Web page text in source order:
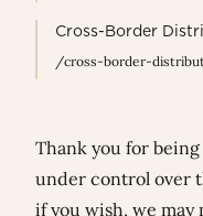
Cross-Border
/cross-border-
Thank you for
under control over
if you wish, we may